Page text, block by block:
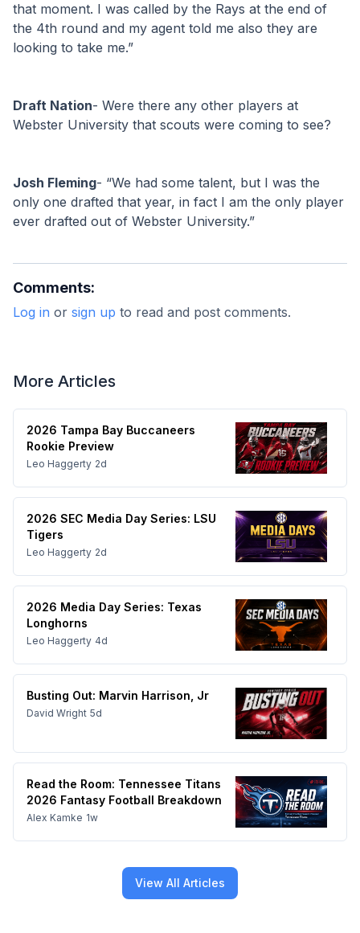
that moment. I was called by the Rays at the end of
the 4th round and my agent told me also they are
looking to take me.”
Draft Nation- Were there any other players at
Webster University that scouts were coming to see?
Josh Fleming- “We had some talent, but I was the
only one drafted that year, in fact I am the only player
ever drafted out of Webster University.”
Comments:
Log in or sign up to read and post comments.
More Articles
2026 Tampa Bay Buccaneers
Rookie Preview
Leo Haggerty 2d
2026 SEC Media Day Series: LSU
Tigers
Leo Haggerty 2d
2026 Media Day Series: Texas
Longhorns
Leo Haggerty 4d
Busting Out: Marvin Harrison, Jr
David Wright 5d
Read the Room: Tennessee Titans
2026 Fantasy Football Breakdown
Alex Kamke 1w
View All Articles